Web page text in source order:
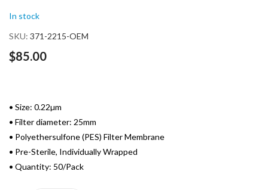
the
images
In stock
SKU 371-2215-OEM
$85.00
• Size: 0.22µm
• Filter diameter: 25mm
• Polyethersulfone (PES) Filter Membrane
• Pre-Sterile, Individually Wrapped
• Quantity: 50/Pack